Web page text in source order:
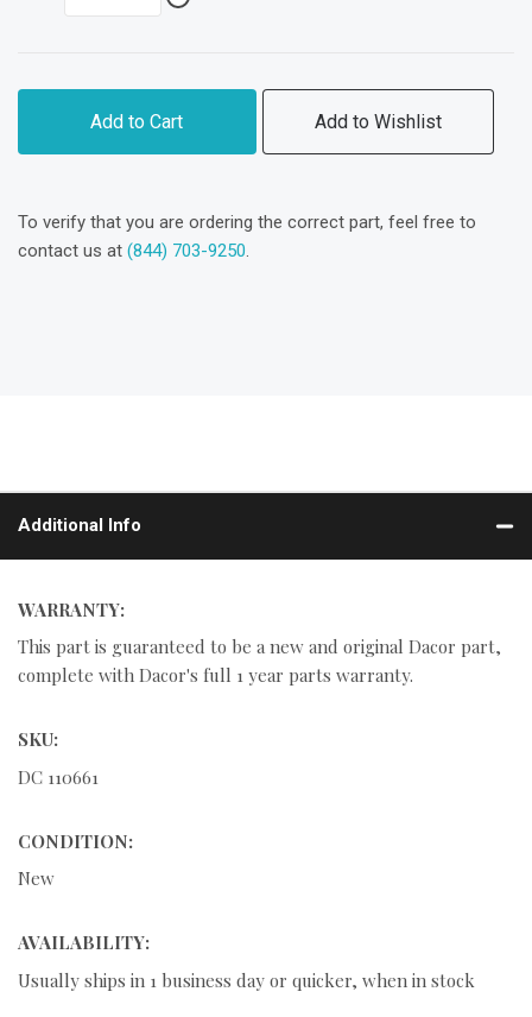
Add to Cart Add to Wishlist
To verify that you are ordering the correct part, feel free to
contact us at (844) 703-9250.
Additional Info
WARRANTY:
This part is guaranteed to be a new and original Dacor part,
complete with Dacor's full 1 year parts warranty.
SKU:
DC 110661
CONDITION:
New
AVAILABILITY:
Usually ships in 1 business day or quicker, when in stock